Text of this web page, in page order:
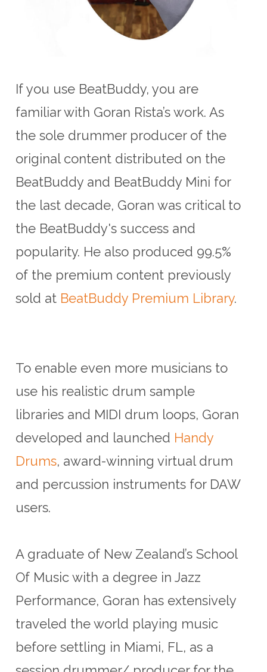
If you use BeatBuddy, you are
familiar with Goran Rista’s work. As
the sole drummer producer of the
original content distributed on the
BeatBuddy and BeatBuddy Mini for
the last decade, Goran was critical to
the BeatBuddy's success and
popularity. He also produced 99.5%
of the premium content previously
sold at BeatBuddy Premium Library.
To enable even more musicians to
use his realistic drum sample
libraries and MIDI drum loops, Goran
developed and launched Handy
Drums, award-winning virtual drum
and percussion instruments for DAW
users.
A graduate of New Zealand’s School
Of Music with a degree in Jazz
Performance, Goran has extensively
traveled the world playing music
before settling in Miami, FL, as a